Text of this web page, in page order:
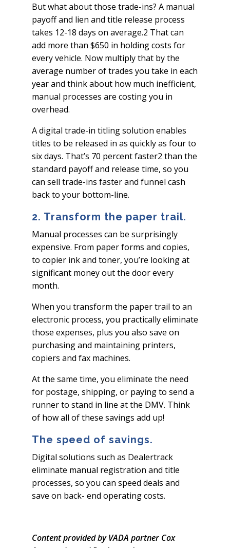
But what about those trade-ins? A manual
payoff and lien and title release process
takes 12-18 days on average.2 That can
add more than $650 in holding costs for
every vehicle. Now multiply that by the
average number of trades you take in each
year and think about how much inefficient,
manual processes are costing you in
overhead.
A digital trade-in titling solution enables
titles to be released in as quickly as four to
six days. That’s 70 percent faster2 than the
standard payoff and release time, so you
can sell trade-ins faster and funnel cash
back to your bottom-line.
2. Transform the paper trail.
Manual processes can be surprisingly
expensive. From paper forms and copies,
to copier ink and toner, you’re looking at
significant money out the door every
month.
When you transform the paper trail to an
electronic process, you practically eliminate
those expenses, plus you also save on
purchasing and maintaining printers,
copiers and fax machines.
At the same time, you eliminate the need
for postage, shipping, or paying to send a
runner to stand in line at the DMV. Think
of how all of these savings add up!
The speed of savings.
Digital solutions such as Dealertrack
eliminate manual registration and title
processes, so you can speed deals and
save on back- end operating costs.
Content provided by VADA partner Cox